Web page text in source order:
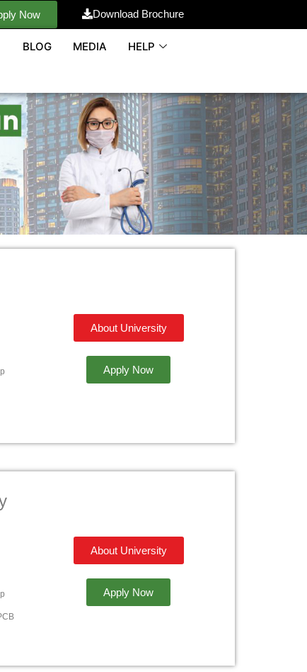
Now Download Brochure
BLOG MEDIA HELP
About University
Apply Now
About University
Apply Now